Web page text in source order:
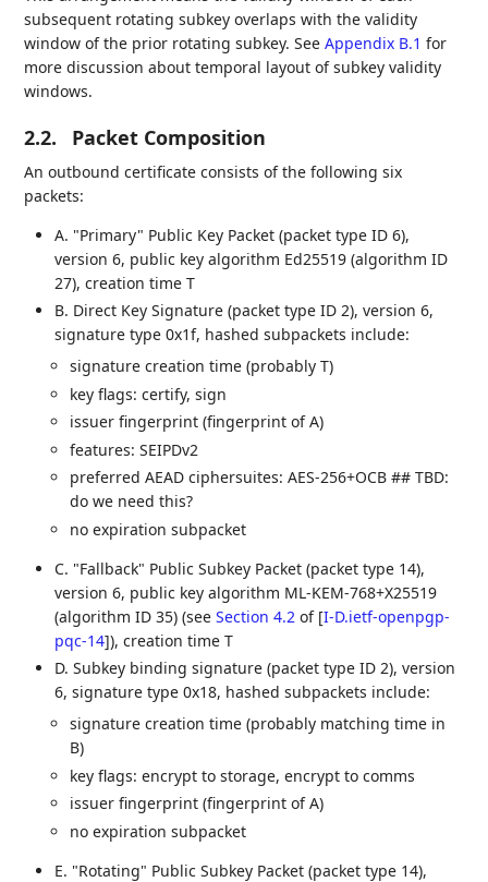
subsequent rotating subkey overlaps with the validity
window of the prior rotating subkey. SeeAppendix B.1 for
more discussion about temporal layout of subkey validity
windows.
2.2. Packet Composition
An outbound certificate consists of the following six
packets:
A. "Primary" Public Key Packet (packet type ID 6),
version 6, public key algorithm Ed25519 (algorithm ID
27), creation time T
B. Direct Key Signature (packet type ID 2), version 6,
signature type 0x1f, hashed subpackets include:
signature creation time (probably T)
key flags: certify, sign
issuer fingerprint (fingerprint of A)
features: SEIPDv2
preferred AEAD ciphersuites: AES-256+OCB ## TBD:
do we need this?
no expiration subpacket
C. "Fallback" Public Subkey Packet (packet type 14),
version 6, public key algorithm ML-KEM-768+X25519
(algorithm ID 35) (seeSection 4.2 of [I-D.ietf-openpgp-
pqc-14]), creation time T
D. Subkey binding signature (packet type ID 2), version
6, signature type 0x18, hashed subpackets include:
signature creation time (probably matching time in
B)
key flags: encrypt to storage, encrypt to comms
issuer fingerprint (fingerprint of A)
no expiration subpacket
E. "Rotating" Public Subkey Packet (packet type 14),